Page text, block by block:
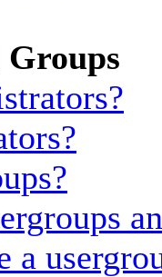
Groups
a